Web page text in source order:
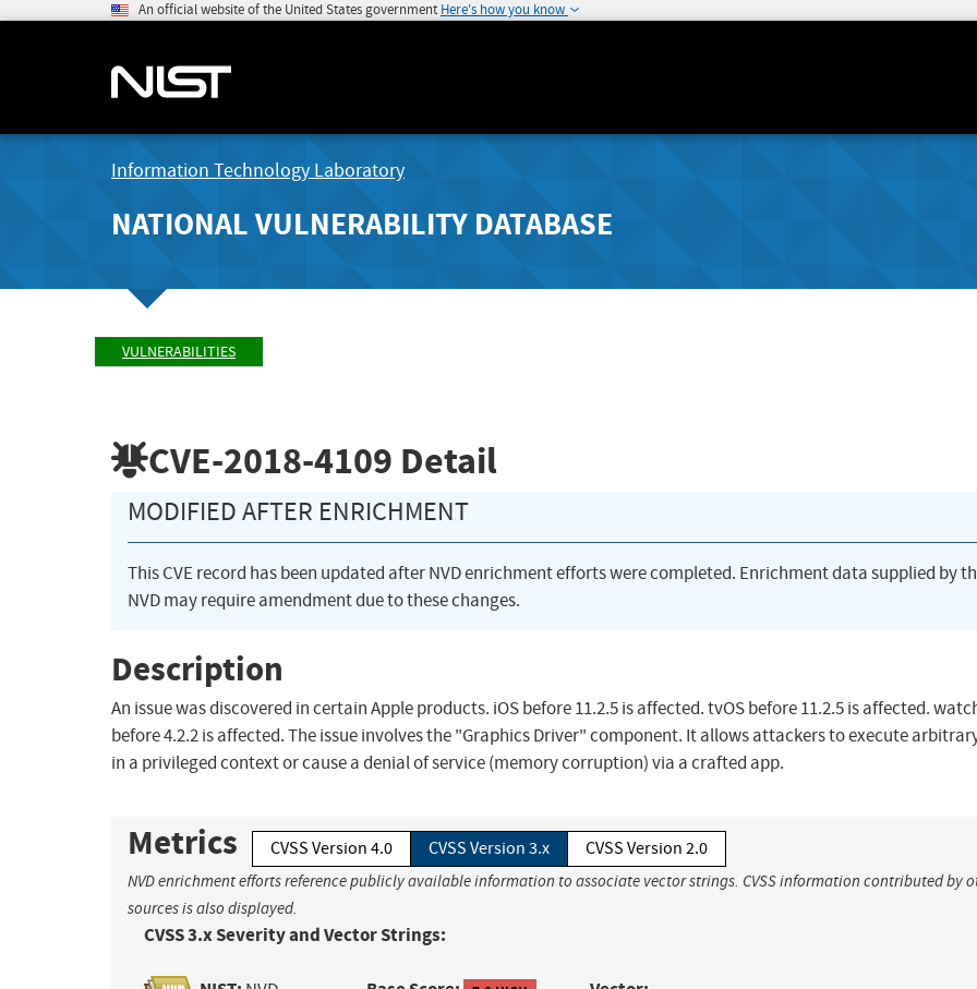
An official website of the United States government Here's how you know
Information Technology Laboratory
NATIONAL VULNERABILITY DATABASE
VULNERABILITIES
CVE-2018-4109 Detail
MODIFIED AFTER ENRICHMENT
This CVE record has been updated after NVD enrichment efforts were completed. Enrichment data supplied by
NVD may require amendment due to these changes.
Description
An issue was discovered in certain Apple products. iOS before 11.2.5 is affected. tvOS before 11.2.5 is affected.
before 4.2.2 is affected. The issue involves the "Graphics Driver" component. It allows attackers to execute
in a privileged context or cause a denial of service (memory corruption) via a crafted app.
Metrics CVSS Version 4.0 CVSS Version 3.x CVSS Version 2.0
NVD enrichment efforts reference publicly available information to associate vector strings. CVSS information contributed by
sources is also displayed.
CVSS 3.x Severity and Vector Strings: